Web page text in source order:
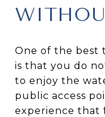
One of the best
is that you do
to enjoy the
public access
experience that